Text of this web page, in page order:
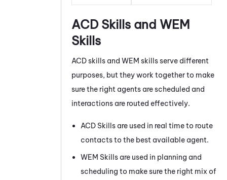
ACDSkills and WEM
Skills
ACDskills and WEM skills serve different
purposes, but they work together to make
sure the right agents are scheduled and
interactions are routed effectively.
ACD Skills are used in real time to route
contacts to the best available agent.
WEM Skills are used in planning and
scheduling to make sure the right mix of